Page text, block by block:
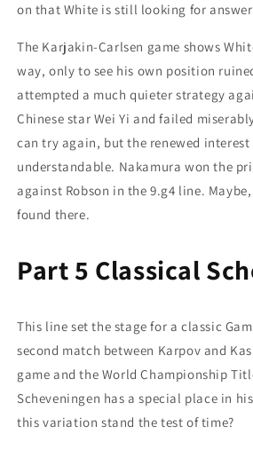
on that White is still looking for
The Karjakin-Carlsen game shows
way, only to see his own position
attempted a much quieter strategy
Chinese star Wei Yi and failed
can try again, but the renewed
understandable. Nakamura won the
against Robson in the 9.g4 line.
found there.
Part 5 Classical
This line set the stage for a classic
second match between Karpov and
game and the World Championship
Scheveningen has a special place in
this variation stand the test of time?